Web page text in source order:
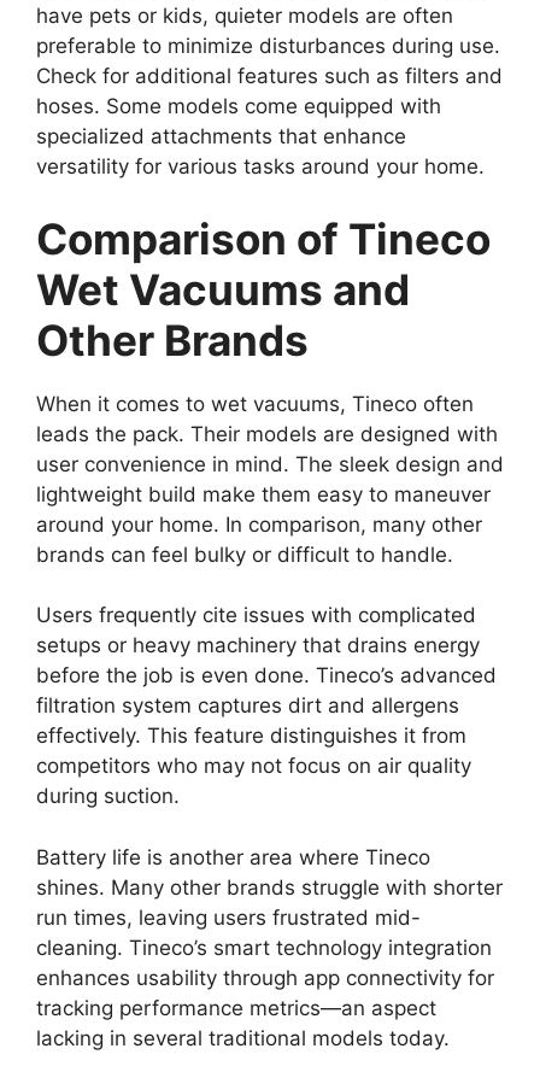
have pets or kids, quieter models are often
preferable to minimize disturbances during use.
Check for additional features such as filters and
hoses. Some models come equipped with
specialized attachments that enhance
versatility for various tasks around your home.
Comparison of Tineco
Wet Vacuums and
Other Brands
When it comes to wet vacuums, Tineco often
leads the pack. Their models are designed with
user convenience in mind. The sleek design and
lightweight build make them easy to maneuver
around your home. In comparison, many other
brands can feel bulky or difficult to handle.
Users frequently cite issues with complicated
setups or heavy machinery that drains energy
before the job is even done. Tineco’s advanced
filtration system captures dirt and allergens
effectively. This feature distinguishes it from
competitors who may not focus on air quality
during suction.
Battery life is another area where Tineco
shines. Many other brands struggle with shorter
run times, leaving users frustrated mid-
cleaning. Tineco’s smart technology integration
enhances usability through app connectivity for
tracking performance metrics—an aspect
lacking in several traditional models today.